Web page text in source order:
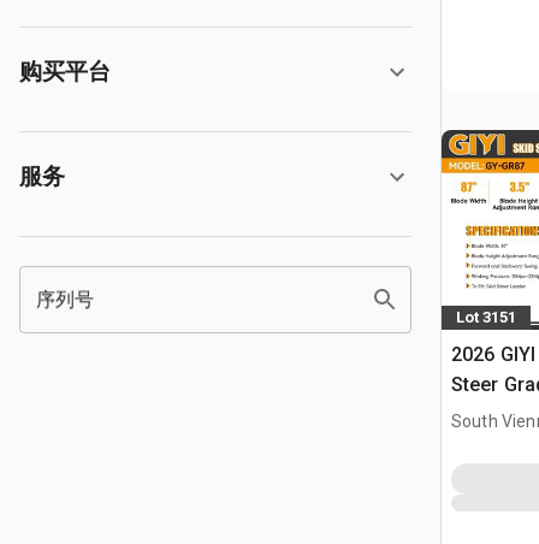
购买平台
服务
序列号
Lot 3151
2026
Steer
South